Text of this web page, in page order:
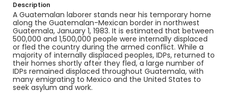
Description
A Guatemalan laborer stands near his temporary home
along the Guatemalan-Mexican border in northwest
Guatemala, January 1, 1983. It is estimated that between
500,000 and 1,500,000 people were internally displaced
or fled the country during the armed conflict. While a
majority of internally displaced peoples, IDPs, returned to
their homes shortly after they fled, a large number of
IDPs remained displaced throughout Guatemala, with
many emigrating to Mexico and the United States to
seek asylum and work.